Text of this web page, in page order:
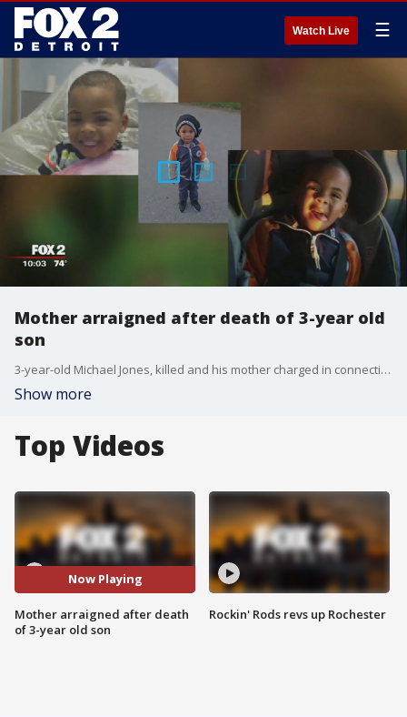
Watch Live ☰
Mother arraigned after death of 3-year old
son
3-year-old Michael Jones, killed and his mother charged in connection to his death.
Show more
Top Videos
Now Playing
Mother arraigned after death
of 3-year old son
Rockin' Rods revs up Rochester